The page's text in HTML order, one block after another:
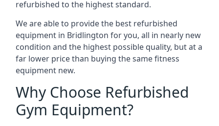
refurbished to the highest standard.
We are able to provide the best refurbished
equipment in Bridlington for you, all in nearly new
condition and the highest possible quality, but at a
far lower price than buying the same fitness
equipment new.
Why Choose Refurbished
Gym Equipment?